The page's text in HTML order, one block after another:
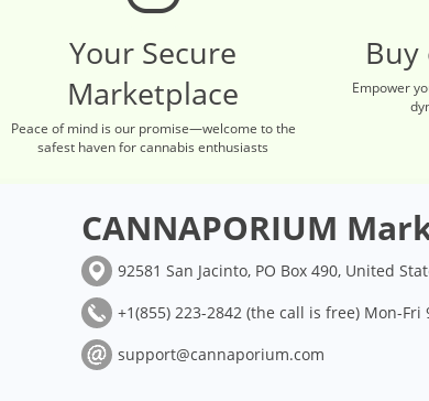
Your Secure
Marketplace
Peace of mind is our promise—welcome to the
safest haven for cannabis enthusiasts
Empower
CANNAPORIUM
92581 San Jacinto, PO Box 490, United
+1(855) 223-2842 (the call is free) Mon-Fri
support@cannaporium.com